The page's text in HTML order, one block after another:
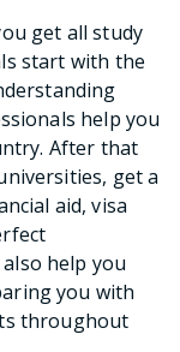
get all study
start with the
help you
After that
get a
aid, visa
help you
you with
throughout